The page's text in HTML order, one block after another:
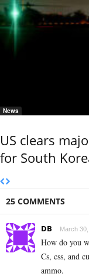
News
US clears
for South
25 COMMENTS
DB March
How do you
Cs, css, and
ammo.